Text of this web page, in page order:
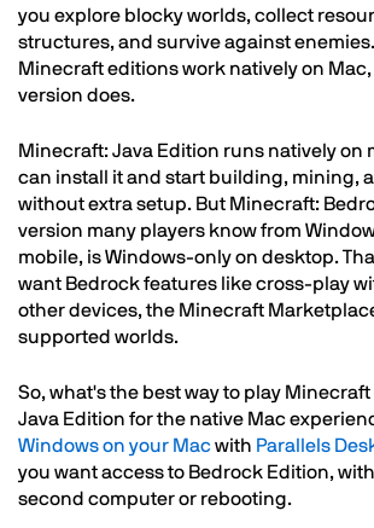
you explore blocky worlds, collect
structures, and survive against
Minecraft editions work natively on
version does.
Minecraft: Java Edition runs natively on
can install it and start building, mining,
without extra setup. But Minecraft:
version many players know from
mobile, is Windows-only on desktop.
want Bedrock features like cross-play
other devices, the Minecraft
supported worlds.
So, what's the best way to play Minecraft
Java Edition for the native Mac
Windows on your Macwith Parallels
you want access to Bedrock Edition,
second computer or rebooting.